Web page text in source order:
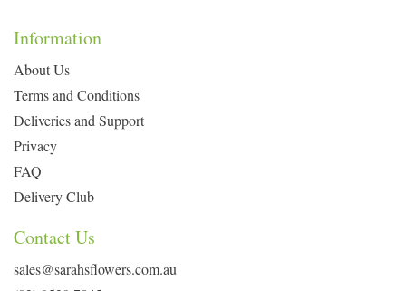
Information
About Us
Terms and Conditions
Deliveries and Support
Privacy
FAQ
Delivery Club
Contact Us
sales@sarahsflowers.com.au